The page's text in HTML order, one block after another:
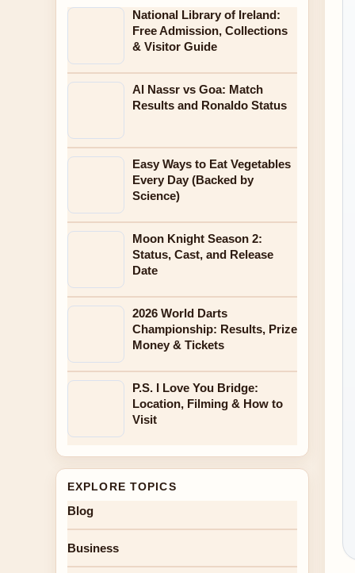
National Library of Ireland:
Free Admission, Collections
& Visitor Guide
Al Nassr vs Goa: Match
Results and Ronaldo Status
Easy Ways to Eat Vegetables
Every Day (Backed by
Science)
Moon Knight Season 2:
Status, Cast, and Release
Date
2026 World Darts
Championship: Results, Prize
Money & Tickets
P.S. I Love You Bridge:
Location, Filming & How to
Visit
EXPLORE TOPICS
Blog
Business